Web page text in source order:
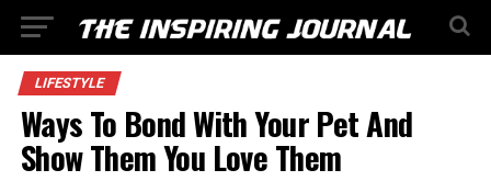
LIFESTYLE
Ways To Bond With Your Pet And
Show Them You Love Them